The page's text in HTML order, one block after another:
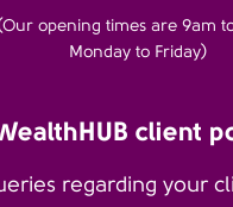
opening times are 9am
Monday to Friday)
client
regarding your